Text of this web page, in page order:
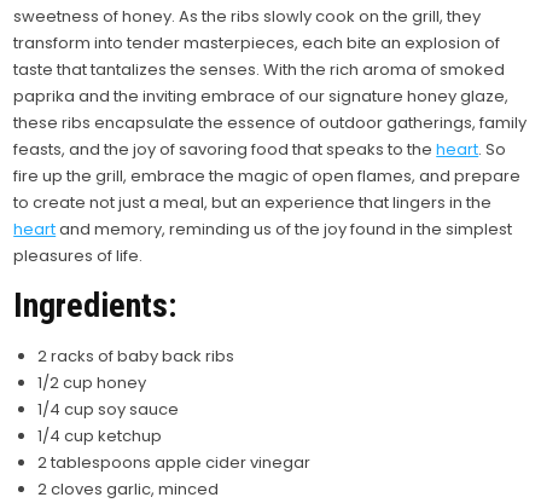
sweetness of honey. As the ribs slowly cook on the grill, they
transform into tender masterpieces, each bite an explosion of
taste that tantalizes the senses.With the rich aroma of smoked
paprika and the inviting embrace of our signature honey glaze,
these ribs encapsulate the essence of outdoor gatherings, family
feasts, and the joy of savoring food that speaks to theheart. So
fire up the grill, embrace the magic of open flames, and prepare
to create not just a meal, but an experience that lingers in the
heartand memory, reminding us of the joy found in the simplest
pleasures of life.
Ingredients:
2 racks of baby back ribs
1/2 cup honey
1/4 cup soy sauce
1/4 cup ketchup
2 tablespoons apple cider vinegar
2 cloves garlic, minced